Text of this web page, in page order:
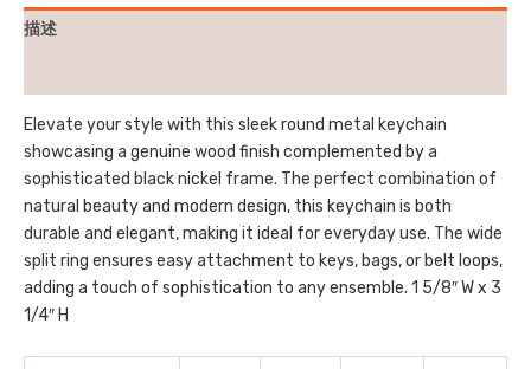
描述
Elevate your style with this sleek round metal keychain
showcasing a genuine wood finish complemented by a
sophisticated black nickel frame. The perfect combination of
natural beauty and modern design, this keychain is both
durable and elegant, making it ideal for everyday use. The wide
split ring ensures easy attachment to keys, bags, or belt loops,
adding a touch of sophistication to any ensemble. 1 5/8″ W x 3
1/4″ H